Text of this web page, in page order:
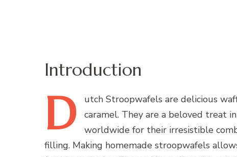
Introduction
D utch Stroopwafels are delicious
caramel. They are a beloved treat
worldwide for their irresistible
filling. Making homemade stroopwafels